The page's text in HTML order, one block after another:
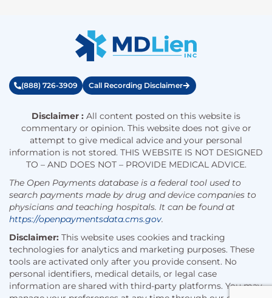
(888) 726-3909 Call Recording Disclaimer
Disclaimer : All content posted on this website is
commentary or opinion. This website does not give or
attempt to give medical advice and your personal
information is not stored. THIS WEBSITE IS NOT DESIGNED
TO – AND DOES NOT – PROVIDE MEDICAL ADVICE.
The Open Payments database is a federal tool used to
search payments made by drug and device companies to
physicians and teaching hospitals. It can be found at
https://openpaymentsdata.cms.gov.
Disclaimer: This website uses cookies and tracking
technologies for analytics and marketing purposes. These
tools are activated only after you provide consent. No
personal identifiers, medical details, or legal case
information are shared with third-party platforms. You may